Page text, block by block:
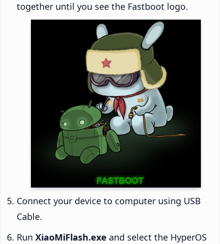
together until you see the Fastboot logo.
Connect your device to computer using USB
Cable.
Run XiaoMiFlash.exe and select the HyperOS